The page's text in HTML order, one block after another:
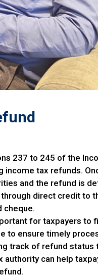
237 to 245 of the
income tax refunds.
and the refund is
direct credit to
cheque.
for taxpayers to
to ensure timely
track of refund status
authority can help